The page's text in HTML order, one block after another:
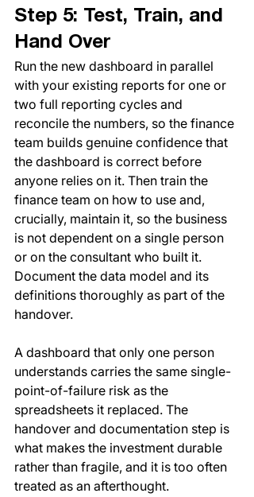
Step 5: Test, Train, and
Hand Over
Run the new dashboard in parallel
with your existing reports for one or
two full reporting cycles and
reconcile the numbers, so the finance
team builds genuine confidence that
the dashboard is correct before
anyone relies on it. Then train the
finance team on how to use and,
crucially, maintain it, so the business
is not dependent on a single person
or on the consultant who built it.
Document the data model and its
definitions thoroughly as part of the
handover.
A dashboard that only one person
understands carries the same single-
point-of-failure risk as the
spreadsheets it replaced. The
handover and documentation step is
what makes the investment durable
rather than fragile, and it is too often
treated as an afterthought.